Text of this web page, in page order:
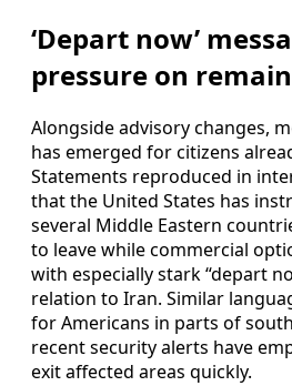
‘Depart now’
pressure on
Alongside advisory changes,
has emerged for citizens
Statements reproduced in
that the United States has
several Middle Eastern
to leave while commercial
with especially stark “depart
relation to Iran. Similar
for Americans in parts of
recent security alerts have
exit affected areas quickly.